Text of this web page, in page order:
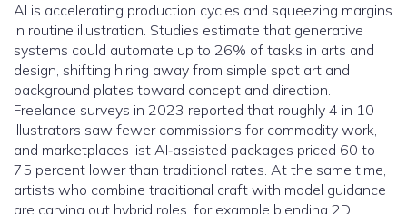
AI is accelerating production cycles and squeezing margins
in routine illustration. Studies estimate that generative
systems could automate up to 26% of tasks in arts and
design, shifting hiring away from simple spot art and
background plates toward concept and direction.
Freelance surveys in 2023 reported that roughly 4 in 10
illustrators saw fewer commissions for commodity work,
and marketplaces list AI‑assisted packages priced 60 to
75 percent lower than traditional rates. At the same time,
artists who combine traditional craft with model guidance
are carving out hybrid roles, for example blending 2D